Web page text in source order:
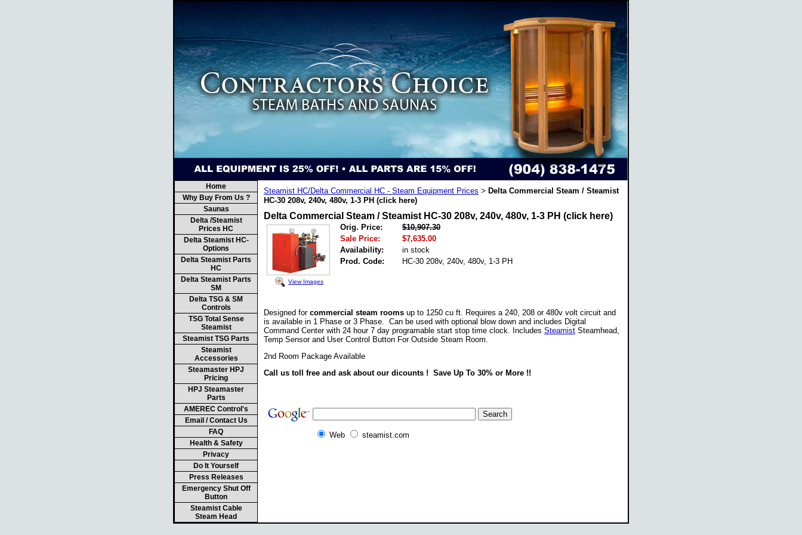
Home
Why Buy From Us ?
Saunas
Delta /Steamist
Prices HC
Delta Steamist HC-
Options
Delta Steamist Parts
HC
Delta Steamist Parts
SM
Delta TSG & SM
Controls
TSG Total Sense
Steamist
Steamist TSG Parts
Steamist
Accessories
Steamaster HPJ
Pricing
HPJ Steamaster
Parts
AMEREC Control's
Email / Contact Us
FAQ
Health & Safety
Privacy
Do It Yourself
Press Releases
Emergency Shut Off
Button
Steamist Cable
Steam Head
Steamist HC/Delta Commercial HC - Steam Equipment Prices > Delta Commercial Steam / Steamist
HC-30 208v, 240v, 480v, 1-3 PH (click here)
Delta Commercial Steam / Steamist HC-30 208v, 240v, 480v, 1-3 PH (click here)
View Images
Orig. Price:
$10,907.30
Sale Price:
$7,635.00
Availability:
in stock
Prod. Code:
HC-30 208v, 240v, 480v, 1-3 PH
Designed for commercial steam rooms up to 1250 cu ft. Requires a 240, 208 or 480v volt circuit and
is available in 1 Phase or 3 Phase. Can be used with optional blow down and includes Digital
Command Center with 24 hour 7 day programable start stop time clock. Includes Steamist Steamhead,
Temp Sensor and User Control Button For Outside Steam Room.
2nd Room Package Available
Call us toll free and ask about our dicounts ! Save Up To 30% or More !!
Web steamist.com